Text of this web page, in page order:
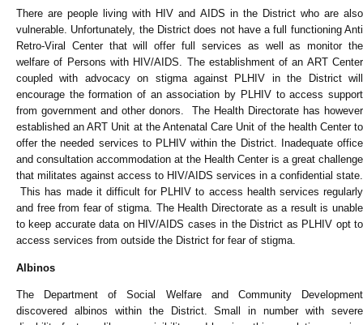
There are people living with HIV and AIDS in the District who are also
vulnerable. Unfortunately, the District does not have a full functioning Anti
Retro-Viral Center that will offer full services as well as monitor the
welfare of Persons with HIV/AIDS. The establishment of an ART Center
coupled with advocacy on stigma against PLHIV in the District will
encourage the formation of an association by PLHIV to access support
from government and other donors. The Health Directorate has however
established an ART Unit at the Antenatal Care Unit of the health Center to
offer the needed services to PLHIV within the District. Inadequate office
and consultation accommodation at the Health Center is a great challenge
that militates against access to HIV/AIDS services in a confidential state.
This has made it difficult for PLHIV to access health services regularly
and free from fear of stigma. The Health Directorate as a result is unable
to keep accurate data on HIV/AIDS cases in the District as PLHIV opt to
access services from outside the District for fear of stigma.
Albinos
The Department of Social Welfare and Community Development
discovered albinos within the District. Small in number with severe